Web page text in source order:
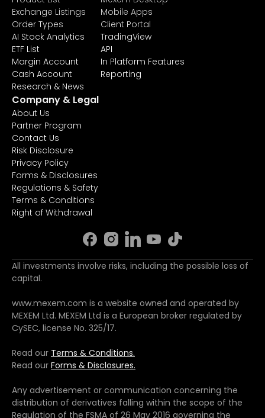
Exchange Listings
Order Types
AI Stock Analytics
ETF List
Margin Account
Cash Account
Research & News
Mobile Apps
Client Portal
TradingView
API
In Platform Features
Reporting
Company & Legal
About Us
Partner Program
Contact Us
Risk Disclosure
Privacy Policy
Forms & Disclosures
Regulations & Safety
Terms & Conditions
Right of Withdrawal
All investments involve risks, including the possible loss of
capital.
www.mexem.com is a website owned and operated by
MEXEM Ltd. MEXEM Ltd is a European broker regulated by
CySEC, license No. 325/17.
Read our Terms & Conditions.
Read our Forms & Disclosures.
Any advertisement or communication concerning the
distribution of derivatives falling within the scope of the
Regulation of the FSMA of 26 May 2016 governing the